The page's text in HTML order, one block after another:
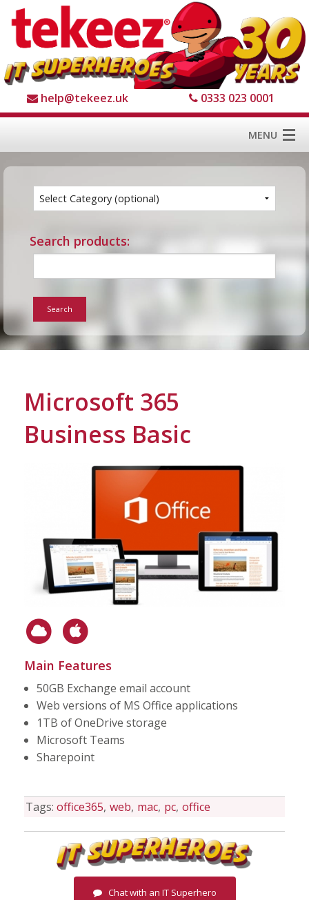
help@tekeez.uk 0333 023 0001
MENU
Home
Services
About us
For Home
Info
FAQ
Contact
Search products:
Search
Microsoft 365
Business Basic
Main Features
50GB Exchange email account
Web versions of MS Office applications
1TB of OneDrive storage
Microsoft Teams
Sharepoint
Tags:office365 web mac pc office
Chat with an IT Superhero